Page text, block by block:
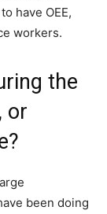
have OEE,
workers.
the
or
been doing